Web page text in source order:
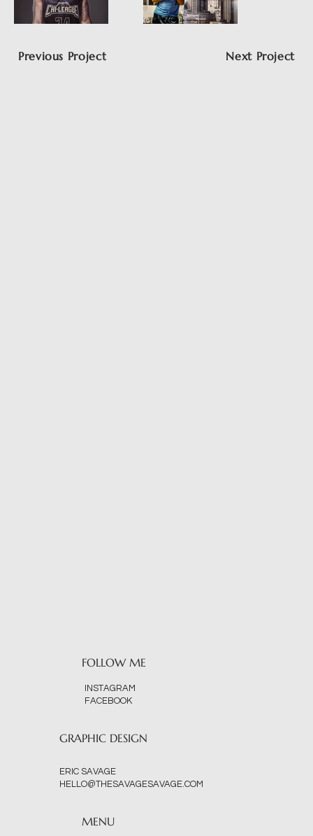
Previous Project Next Project
FOLLOW ME
INSTAGRAM
FACEBOOK
GRAPHIC DESIGN
ERIC SAVAGE
HELLO@THESAVAGESAVAGE.COM
MENU